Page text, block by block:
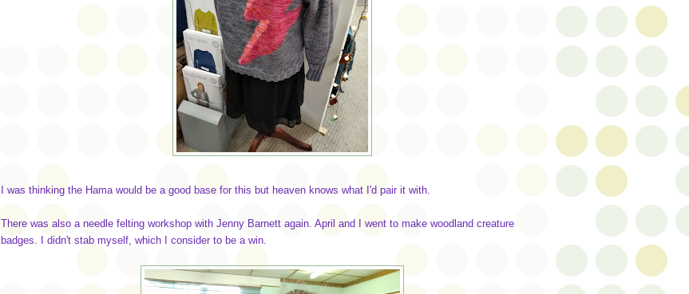
I was thinking the Hama would be a good base for this but heaven knows what I'd pair it with.
There was also a needle felting workshop with Jenny Barnett again. April and I went to make woodland creature
badges. I didn't stab myself, which I consider to be a win.